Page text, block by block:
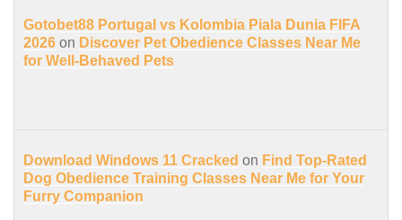
Gotobet88 Portugal vs Kolombia Piala Dunia FIFA
2026 on Discover Pet Obedience Classes Near Me
for Well-Behaved Pets
Download Windows 11 Cracked on Find Top-Rated
Dog Obedience Training Classes Near Me for Your
Furry Companion